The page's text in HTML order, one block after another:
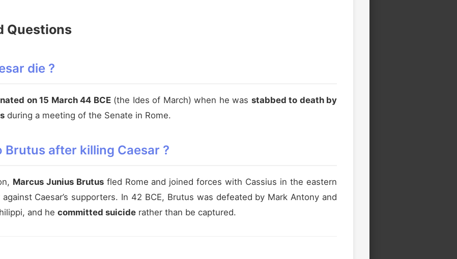
Questions
die ?
on 15 March 44 BCE(the Ides of March) when he was stabbed to death by
during a meeting of the Senate in Rome.
Brutus after killing Caesar ?
Marcus Junius Brutusfled Rome and joined forces with Cassius in the eastern
Caesar’s supporters. In 42 BCE, Brutus was defeated by Mark Antony and
and he committed suicide rather than be captured.